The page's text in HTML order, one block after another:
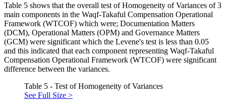
Table 5 shows that the overall test of Homogeneity of Variances of 3
main components in the Waqf-Takaful Compensation Operational
Framework (WTCOF) which were; Documentation Matters
(DCM), Operational Matters (OPM) and Governance Matters
(GCM) were significant which the Levene's test is less than 0.05
and this indicated that each component representing Waqf-Takaful
Compensation Operational Framework (WTCOF) were significant
difference between the variances.
Table 5 - Test of Homogeneity of Variances
See Full Size >